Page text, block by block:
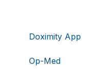
Doximity App
Op-Med